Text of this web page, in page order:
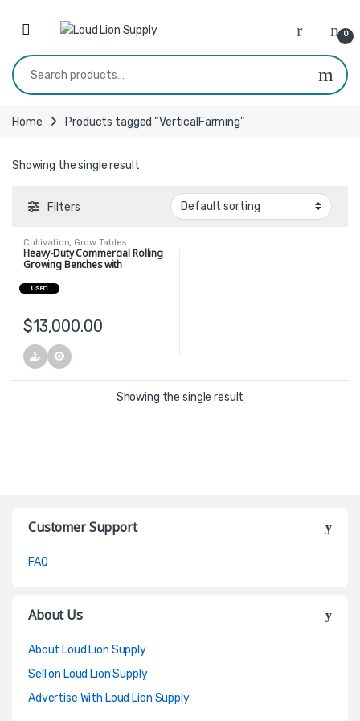
0
Search for:
Home Products tagged “VerticalFarming”
Showing the single result
Filters
Cultivation, Grow Tables
Heavy-Duty Commercial Rolling
Growing Benches with
$13,000.00
USED
Showing the single result
Customer Support
FAQ
About Us
About Loud Lion Supply
Sell on Loud Lion Supply
Advertise With Loud Lion Supply